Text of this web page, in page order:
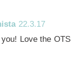
22.3.17
Love the